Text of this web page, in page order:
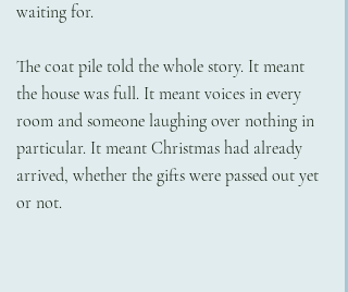
waiting for.
The coat pile told the whole story. It meant
the house was full. It meant voices in every
room and someone laughing over nothing in
particular. It meant Christmas had already
arrived, whether the gifts were passed out yet
or not.